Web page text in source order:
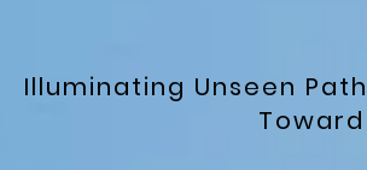
Illuminating Unseen